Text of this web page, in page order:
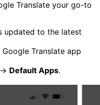
Translate your go-to
updated to the latest
Translate app
→ Default Apps.